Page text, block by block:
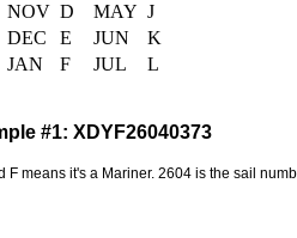
NOV D MAY J
DEC
E JUN
K
JAN
F JUL L
#1: XDYF26040373
means it's a Mariner. 2604 is the sail